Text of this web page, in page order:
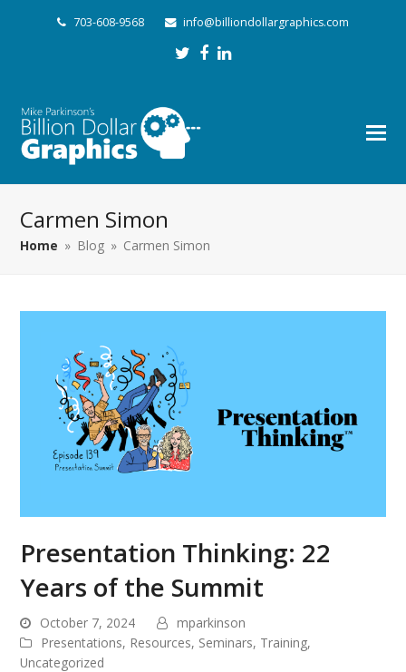
703-608-9568 info@billiondollargraphics.com
Twitter
Facebook
LinkedIn
Carmen Simon
Home » Blog » Carmen Simon
Presentation Thinking: 22
Years of the Summit
October 7, 2024
mparkinson
Presentations, Resources, Seminars, Training,
Uncategorized